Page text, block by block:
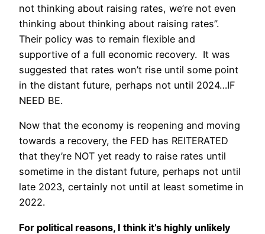
not thinking about raising rates, we’re not even
thinking about thinking about raising rates”.
Their policy was to remain flexible and
supportive of a full economic recovery. It was
suggested that rates won’t rise until some point
in the distant future, perhaps not until 2024…IF
NEED BE.
Now that the economy is reopening and moving
towards a recovery, the FED has REITERATED
that they’re NOT yet ready to raise rates until
sometime in the distant future, perhaps not until
late 2023, certainly not until at least sometime in
2022.
For political reasons, I think it’s highly unlikely